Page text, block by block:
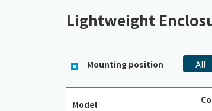
Lightweight
Mounting position All
Model